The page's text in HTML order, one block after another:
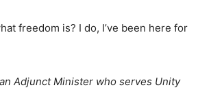
freedom is? I do, I’ve been here for
Adjunct Minister who serves Unity